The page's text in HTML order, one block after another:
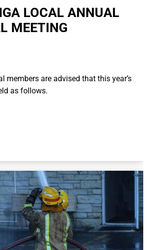
LOCAL ANNUAL
MEETING
members are advised that this year’s
as follows.